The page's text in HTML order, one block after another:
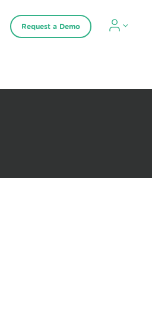
Request a Demo